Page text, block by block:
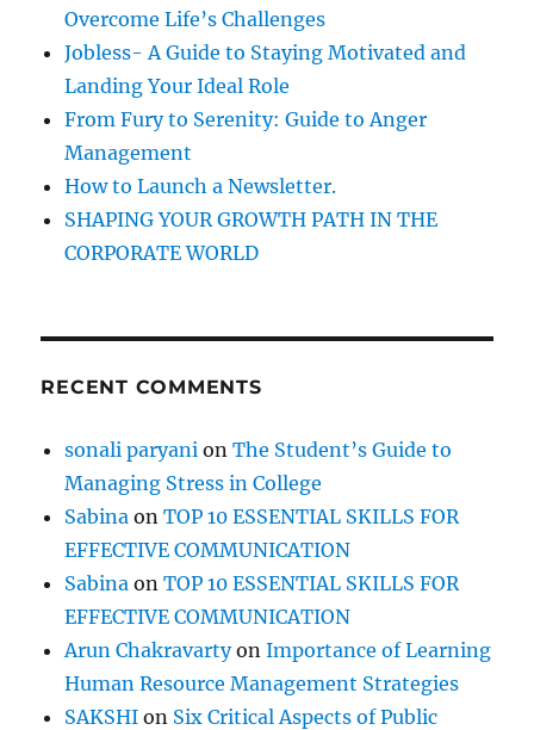
Overcome Life’s Challenges
Jobless- A Guide to Staying Motivated and
Landing Your Ideal Role
From Fury to Serenity: Guide to Anger
Management
How to Launch a Newsletter.
SHAPING YOUR GROWTH PATH IN THE
CORPORATE WORLD
RECENT COMMENTS
sonali paryani onThe Student’s Guide to
Managing Stress in College
Sabina onTOP 10 ESSENTIAL SKILLS FOR
EFFECTIVE COMMUNICATION
Sabina onTOP 10 ESSENTIAL SKILLS FOR
EFFECTIVE COMMUNICATION
Arun ChakravartyonImportance of Learning
Human Resource Management Strategies
SAKSHI on Six Critical Aspects of Public